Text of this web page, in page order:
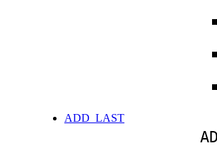
ADD_LAST